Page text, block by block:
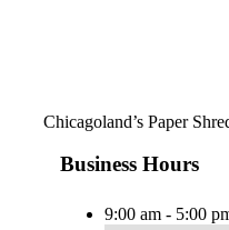
Chicagoland’s Paper
Business Hours
9:00 am - 5:00